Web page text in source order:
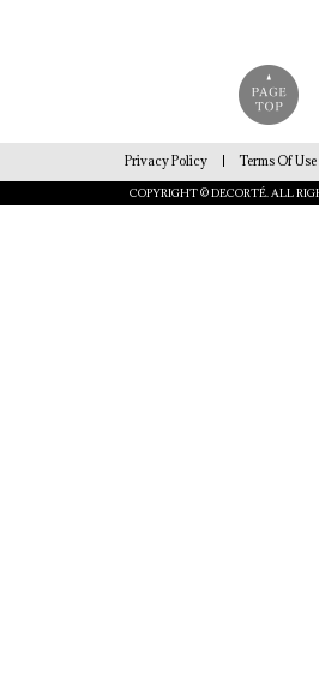
Privacy Policy Terms Of Use
COPYRIGHT © DECORTÉ. ALL